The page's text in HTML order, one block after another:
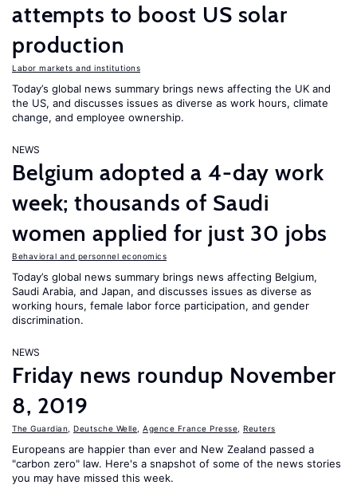
attempts to boost US solar
production
Labor markets and institutions
Today’s global news summary brings news affecting the UK and
the US, and discusses issues as diverse as work hours, climate
change, and employee ownership.
NEWS
Belgium adopted a 4-day work
week; thousands of Saudi
women applied for just 30 jobs
Behavioral and personnel economics
Today’s global news summary brings news affecting Belgium,
Saudi Arabia, and Japan, and discusses issues as diverse as
working hours, female labor force participation, and gender
discrimination.
NEWS
Friday news roundup November
8, 2019
The Guardian Deutsche Welle Agence France Presse Reuters
Europeans are happier than ever and New Zealand passed a
"carbon zero" law. Here's a snapshot of some of the news stories
you may have missed this week.